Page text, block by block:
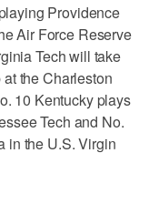
Providence
Air Force Reserve
Tech will take
the Charleston
10 Kentucky plays
Tech and No.
in the U.S. Virgin